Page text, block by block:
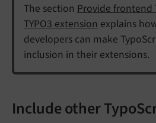
The section Provide frontend
TYPO3 extension explains
developers can make
inclusion in their extensions.
Include other